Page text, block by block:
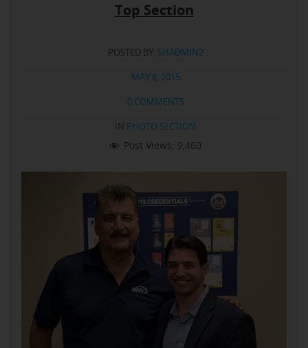
Top Section
POSTED BY: SHADMIN2
MAY 8, 2015
0 COMMENTS
IN PHOTO SECTION
Post Views: 9,460